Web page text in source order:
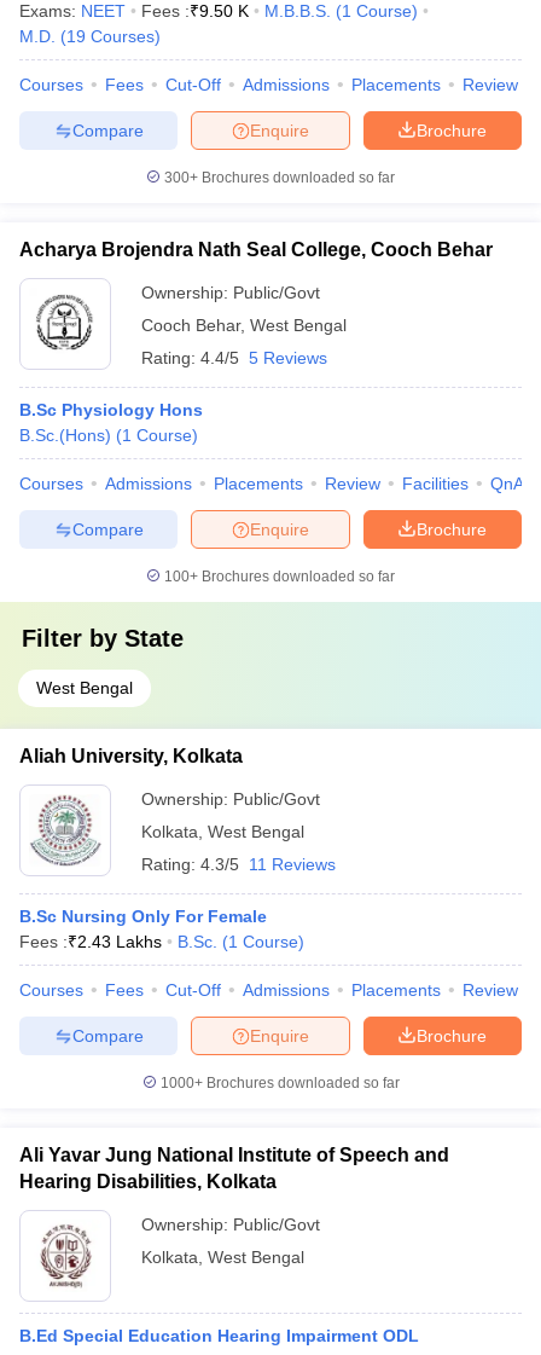
Exams: NEET Fees :₹9.50 K M.B.B.S. (1 Course)
M.D. (19 Courses)
Courses Fees Cut-Off Admissions Placements Review
Brochure
Enquire
Compare
300+ Brochures downloaded so far
Acharya Brojendra Nath Seal College, Cooch Behar
Ownership: Public/Govt
Cooch Behar, West Bengal
Rating: 4.4/5 5 Reviews
B.Sc Physiology Hons
B.Sc.(Hons) (1 Course)
Courses Admissions Placements Review Facilities QnA
Brochure
Enquire
Compare
100+ Brochures downloaded so far
Filter by State
West Bengal
Aliah University, Kolkata
Ownership: Public/Govt
Kolkata West Bengal
Rating: 4.3/5 11 Reviews
B.Sc Nursing Only For Female
Fees :₹2.43 Lakhs B.Sc. (1 Course)
Courses Fees Cut-Off Admissions Placements Review
Brochure
Enquire
Compare
1000+Brochures downloaded so far
Ali Yavar Jung National Institute of Speech and
Hearing Disabilities, Kolkata
Ownership: Public/Govt
Kolkata West Bengal
B.Ed Special Education Hearing Impairment ODL